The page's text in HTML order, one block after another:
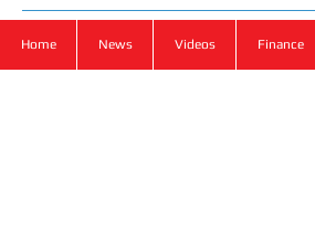
Home News Videos Finance